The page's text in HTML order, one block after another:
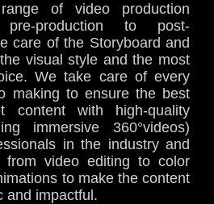
of video production
production to post-
care of the Storyboard and
visual style and the most
We take care of every
making to ensure the best
content with high-quality
immersive 360°videos)
in the industry and
from video editing to color
to make the content
and impactful .